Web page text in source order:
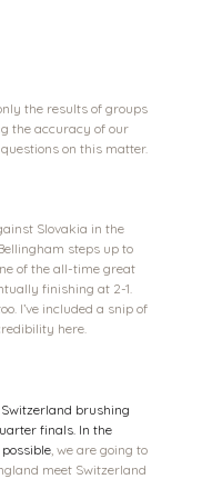
the results of groups
the accuracy of our
on this matter.
Slovakia in the
steps up to
of the all-time great
finishing at 2-1.
I’ve included a snip of
here.
Switzerland brushing
finals. In the
, we are going to
meet Switzerland